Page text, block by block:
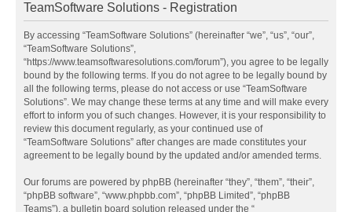
TeamSoftware Solutions - Registration
By accessing “TeamSoftware Solutions” (hereinafter “we”, “us”, “our”,
“TeamSoftware Solutions”,
“https://www.teamsoftwaresolutions.com/forum”), you agree to be legally
bound by the following terms. If you do not agree to be legally bound by
all the following terms, please do not access or use “TeamSoftware
Solutions”. We may change these terms at any time and will make every
effort to inform you of such changes. However, it is your responsibility to
review this document regularly, as your continued use of
“TeamSoftware Solutions” after changes are made constitutes your
agreement to be legally bound by the updated and/or amended terms.
Our forums are powered by phpBB (hereinafter “they”, “them”, “their”,
“phpBB software”, “www.phpbb.com”, “phpBB Limited”, “phpBB
Teams”), a bulletin board solution released under the “